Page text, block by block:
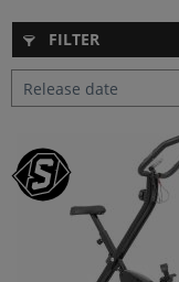
FILTER